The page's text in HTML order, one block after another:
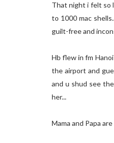
That night i felt so
to 1000 mac
guilt-free and
Hb flew in fm
the airport and
and u shud see
her...
Mama and Papa